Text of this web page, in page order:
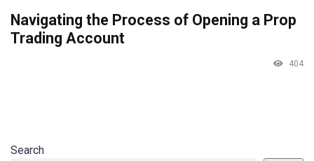
Navigating the Process of Opening a Prop
Trading Account
404
Search